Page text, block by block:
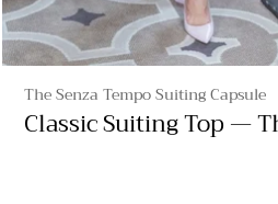
The Senza Tempo Suiting Capsule
Classic Suiting Top —